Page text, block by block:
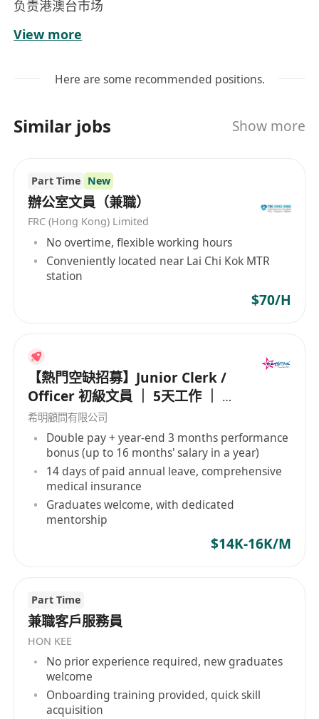
负责港澳台市场
月底薪12000+分红
View more
Here are some recommended positions.
Similar jobs Show more
Part Time New
辦公室文員（兼職）
FRC (Hong Kong) Limited
No overtime, flexible working hours
Conveniently located near Lai Chi Kok MTR
station
$70/H
【熱門空缺招募】Junior Clerk /
Officer 初級文員 ｜ 5天工作 ｜ 準
時收工 ｜ 年薪高達 16 個月
希明顧問有限公司
Double pay + year-end 3 months performance
bonus (up to 16 months' salary in a year)
14 days of paid annual leave, comprehensive
medical insurance
Graduates welcome, with dedicated
mentorship
$14K-16K/M
Part Time
兼職客戶服務員
HON KEE
No prior experience required, new graduates
welcome
Onboarding training provided, quick skill
acquisition